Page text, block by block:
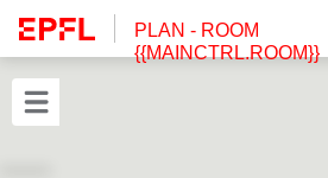
PLAN - ROOM
{{MAINCTRL.ROOM}}